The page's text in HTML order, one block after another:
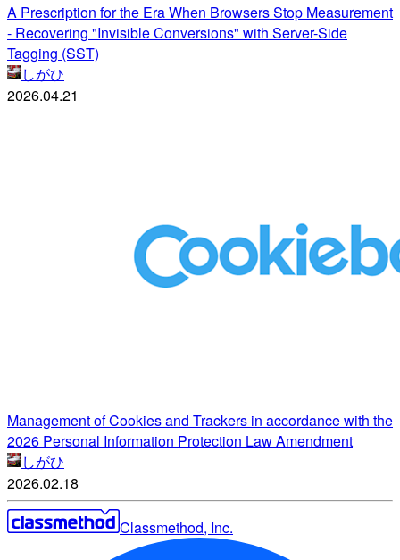
A Prescription for the Era When Browsers Stop Measurement
- Recovering "Invisible Conversions" with Server-Side
Tagging (SST)
しがひ
2026.04.21
Management of Cookies and Trackers in accordance with the
2026 Personal Information Protection Law Amendment
しがひ
2026.02.18
Classmethod, Inc.